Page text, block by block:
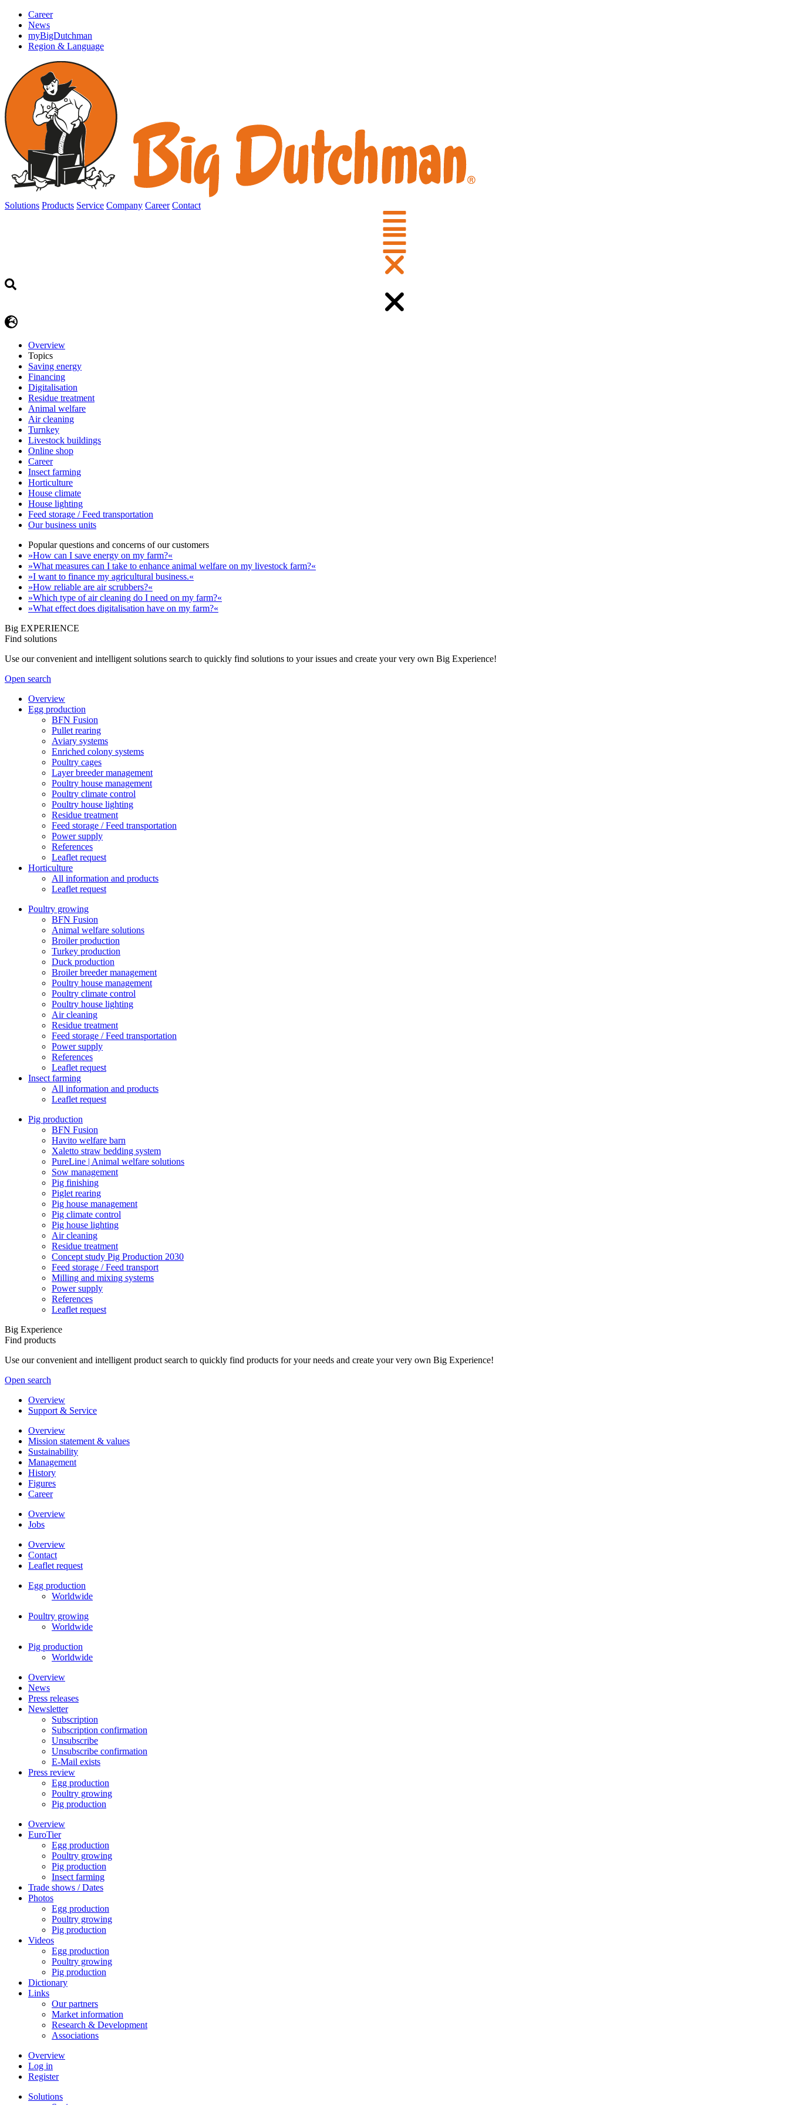
Career
News
myBigDutchman
Region & Language
Solutions Products Service Company Career Contact
Overview
Topics
Saving energy
Financing
Digitalisation
Residue treatment
Animal welfare
Air cleaning
Turnkey
Livestock buildings
Online shop
Career
Insect farming
Horticulture
House climate
House lighting
Feed storage / Feed transportation
Our business units
Popular questions and concerns of our customers
»How can I save energy on my farm?«
»What measures can I take to enhance animal welfare on my livestock farm?«
»I want to finance my agricultural business.«
»How reliable are air scrubbers?«
»Which type of air cleaning do I need on my farm?«
»What effect does digitalisation have on my farm?«
Big EXPERIENCE
Find solutions
Use our convenient and intelligent solutions search to quickly find solutions to your issues and create your very own Big Experience!
Open search
Overview
Egg production
BFN Fusion
Pullet rearing
Aviary systems
Enriched colony systems
Poultry cages
Layer breeder management
Poultry house management
Poultry climate control
Poultry house lighting
Residue treatment
Feed storage / Feed transportation
Power supply
References
Leaflet request
Horticulture
All information and products
Leaflet request
Poultry growing
BFN Fusion
Animal welfare solutions
Broiler production
Turkey production
Duck production
Broiler breeder management
Poultry house management
Poultry climate control
Poultry house lighting
Air cleaning
Residue treatment
Feed storage / Feed transportation
Power supply
References
Leaflet request
Insect farming
All information and products
Leaflet request
Pig production
BFN Fusion
Havito welfare barn
Xaletto straw bedding system
PureLine | Animal welfare solutions
Sow management
Pig finishing
Piglet rearing
Pig house management
Pig climate control
Pig house lighting
Air cleaning
Residue treatment
Concept study Pig Production 2030
Feed storage / Feed transport
Milling and mixing systems
Power supply
References
Leaflet request
Big Experience
Find products
Use our convenient and intelligent product search to quickly find products for your needs and create your very own Big Experience!
Open search
Overview
Support & Service
Overview
Mission statement & values
Sustainability
Management
History
Figures
Career
Overview
Jobs
Overview
Contact
Leaflet request
Egg production
Worldwide
Poultry growing
Worldwide
Pig production
Worldwide
Overview
News
Press releases
Newsletter
Subscription
Subscription confirmation
Unsubscribe
Unsubscribe confirmation
E-Mail exists
Press review
Egg production
Poultry growing
Pig production
Overview
EuroTier
Egg production
Poultry growing
Pig production
Insect farming
Trade shows / Dates
Photos
Egg production
Poultry growing
Pig production
Videos
Egg production
Poultry growing
Pig production
Dictionary
Links
Our partners
Market information
Research & Development
Associations
Overview
Log in
Register
Solutions